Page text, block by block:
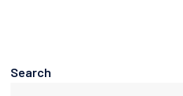
Search